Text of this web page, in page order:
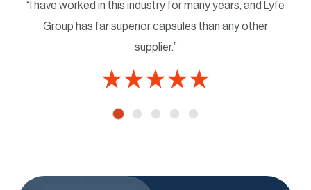
“I have worked in this industry for many years, and Lyfe
Group has far superior capsules than any other
supplier.”